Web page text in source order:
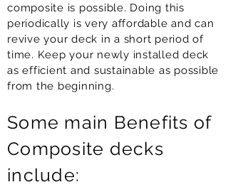
composite is possible. Doing this
periodically is very affordable and can
revive your deck in a short period of
time. Keep your newly installed deck
as efficient and sustainable as possible
from the beginning.
Some main Benefits of
Composite decks
include: